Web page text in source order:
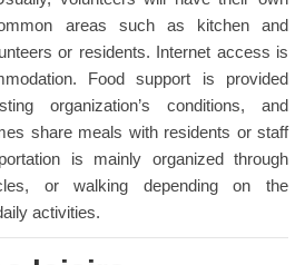
areas such as kitchen and
or residents. Internet access is
Food support is provided
organization’s conditions, and
share meals with residents or staff
is mainly organized through
or walking depending on the
activities.